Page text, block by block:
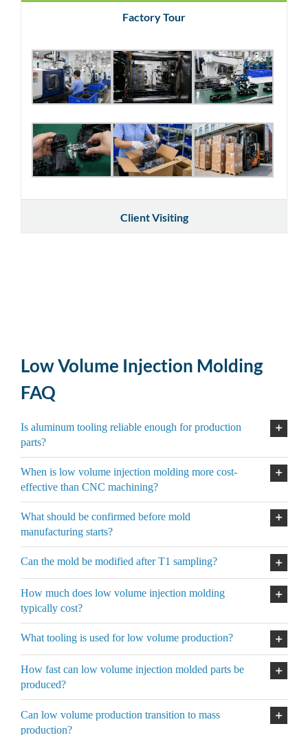
Factory Tour
Client Visiting
Low Volume Injection Molding
FAQ
Is aluminum tooling reliable enough for production
parts?
When is low volume injection molding more cost-
effective than CNC machining?
What should be confirmed before mold
manufacturing starts?
Can the mold be modified after T1 sampling?
How much does low volume injection molding
typically cost?
What tooling is used for low volume production?
How fast can low volume injection molded parts be
produced?
Can low volume production transition to mass
production?